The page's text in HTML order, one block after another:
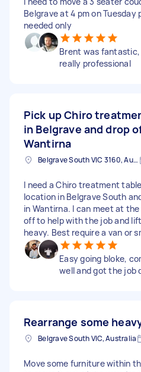
Belgrave at 4 pm on Tuesday
needed only
Brent was fantastic,
really professional
Pick up Chiro
in Belgrave and drop
Wantirna
Belgrave South VIC 3160, Australia
I need a Chiro treatment
location in Belgrave South
in Wantirna. I can meet at
off to help with the job and
heavy. Best require a van or
Easy going bloke,
well and got the job
Rearrange some
Belgrave South VIC, Australia
Move some furniture within